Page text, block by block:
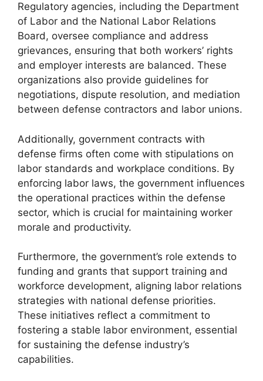
Regulatory agencies, including the Department
of Labor and the National Labor Relations
Board, oversee compliance and address
grievances, ensuring that both workers’ rights
and employer interests are balanced. These
organizations also provide guidelines for
negotiations, dispute resolution, and mediation
between defense contractors and labor unions.
Additionally, government contracts with
defense firms often come with stipulations on
labor standards and workplace conditions. By
enforcing labor laws, the government influences
the operational practices within the defense
sector, which is crucial for maintaining worker
morale and productivity.
Furthermore, the government’s role extends to
funding and grants that support training and
workforce development, aligning labor relations
strategies with national defense priorities.
These initiatives reflect a commitment to
fostering a stable labor environment, essential
for sustaining the defense industry’s
capabilities.